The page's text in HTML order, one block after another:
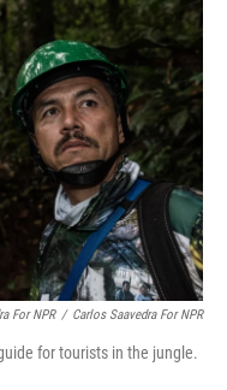
For NPR / Carlos Saavedra For NPR
for tourists in the jungle.